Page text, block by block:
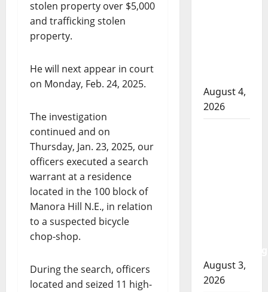
stolen property over $5,000
and trafficking stolen
property.
He will next appear in court
on Monday, Feb. 24, 2025.
The investigation
continued and on
Thursday, Jan. 23, 2025, our
officers executed a search
warrant at a residence
located in the 100 block of
Manora Hill N.E., in relation
to a suspected bicycle
chop-shop.
During the search, officers
located and seized 11 high-
August 4,
2026
August 3,
2026